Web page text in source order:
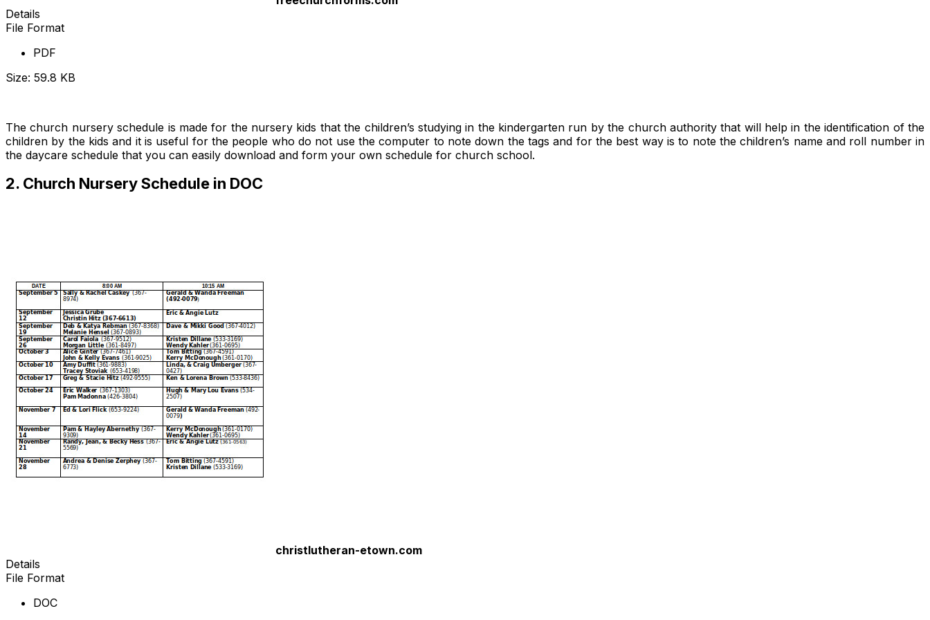
Details
File Format
PDF
Size: 59.8 KB
The church nursery schedule is made for the nursery kids that the children’s studying in the kindergarten run by the church authority that will help in the identification of the
children by the kids and it is useful for the people who do not use the computer to note down the tags and for the best way is to note the children’s name and roll number in
the daycare schedule that you can easily download and form your own schedule for church school.
2. Church Nursery Schedule in DOC
christlutheran-etown.com
Details
File Format
DOC